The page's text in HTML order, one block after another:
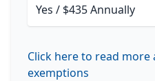
Yes / $435 Annually
Click here to read more
exemptions